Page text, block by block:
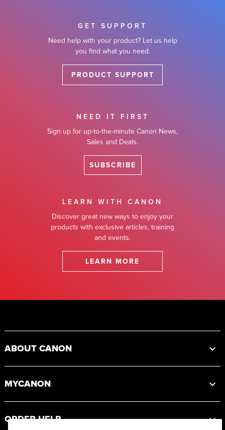
GET SUPPORT
Need help with your product? Let us help
you find what you need.
PRODUCT SUPPORT
NEED IT FIRST
Sign up for up-to-the-minute Canon News,
Sales and Deals.
SUBSCRIBE
LEARN WITH CANON
Discover great new ways to enjoy your
products with exclusive articles, training
and events.
LEARN MORE
ABOUT CANON
MYCANON
ORDER HELP